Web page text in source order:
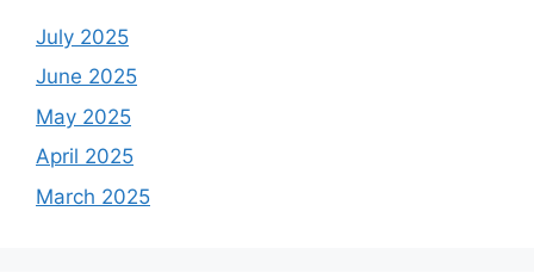
July 2025
June 2025
May 2025
April 2025
March 2025